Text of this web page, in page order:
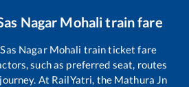
Nagar Mohalitrain fare
Sas Nagar Mohali train ticket fare
such as preferred seat, routes
At RailYatri, the Mathura Jn